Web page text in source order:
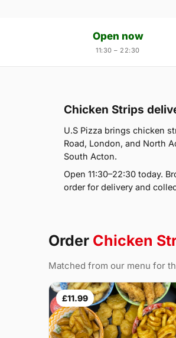
Open now
11:30 – 22:30
Chicken Strips
U.S Pizza brings chicken
Road, London, and North
South Acton.
Open 11:30–22:30 today.
order for delivery and
Order Chicken
Matched from our menu for
£11.99